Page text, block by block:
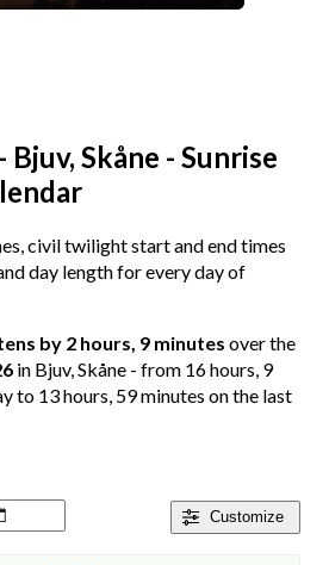
Skåne - Sunrise
civil twilight start and end times
day length for every day of
by 2 hours, 9 minutes over the
in Bjuv, Skåne - from 16 hours, 9
to 13 hours, 59 minutes on the last
Customize